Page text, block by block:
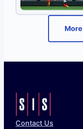
Contact Us